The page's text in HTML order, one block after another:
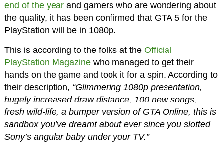
end of the yearand gamers who are wondering about
the quality, it has been confirmed that GTA 5 for the
PlayStation will be in 1080p.
This is according to the folks at the Official
PlayStation Magazinewho managed to get their
hands on the game and took it for a spin. According to
their description, “Glimmering 1080p presentation,
hugely increased draw distance, 100 new songs,
fresh wild-life, a bumper version of GTA Online, this is
sandbox you’ve dreamt about ever since you slotted
Sony’s angular baby under your TV.”